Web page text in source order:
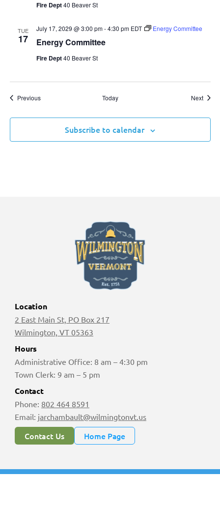
Fire Dept40 Beaver St
TUE
17 Energy Committee
July 17, 2029 @ 3:00 pm-4:30 pm EDT Energy Committee
Fire Dept40 Beaver St
PreviousEvents Today Next
Subscribe to calendar
Location
2 East Main St, PO Box 217
Wilmington, VT 05363
Hours
Administrative Office: 8 am – 4:30 pm
Town Clerk: 9 am – 5 pm
Contact
Phone: 802 464 8591
Email: jarchambault@wilmingtonvt.us
Contact Us Home Page